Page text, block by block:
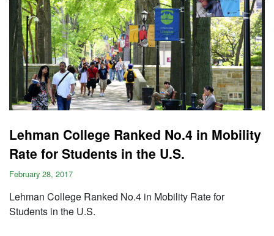
Lehman College Ranked No.4 in Mobility
Rate for Students in the U.S.
February 28, 2017
Lehman College Ranked No.4 in Mobility Rate for
Students in the U.S.